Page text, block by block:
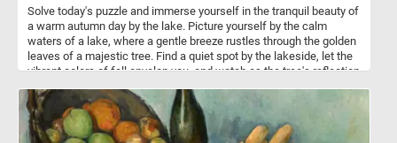
Solve today's puzzle and immerse yourself in the tranquil beauty of
a warm autumn day by the lake. Picture yourself by the calm
waters of a lake, where a gentle breeze rustles through the golden
leaves of a majestic tree. Find a quiet spot by the lakeside, let the
vibrant colors of fall envelop you, and watch as the tree's reflection